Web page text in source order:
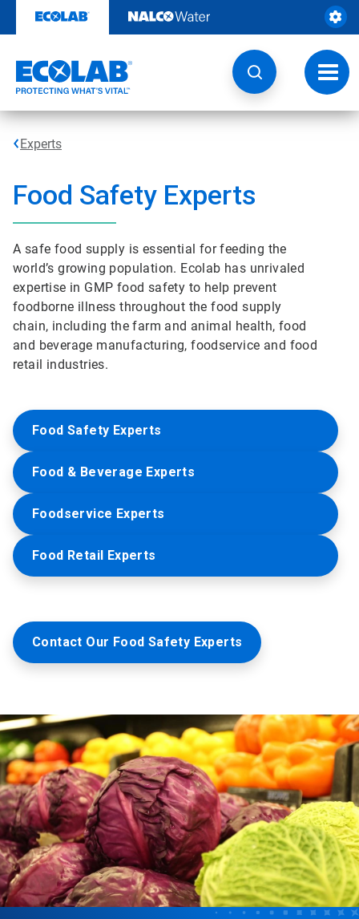
content
Experts
Food Safety Experts
A safe food supply is essential for feeding the
world’s growing population. Ecolab has unrivaled
expertise in GMP food safety to help prevent
foodborne illness throughout the food supply
chain, including the farm and animal health, food
and beverage manufacturing, foodservice and food
retail industries.
Food Safety Experts
Food & Beverage Experts
Foodservice Experts
Food Retail Experts
Contact Our Food Safety Experts